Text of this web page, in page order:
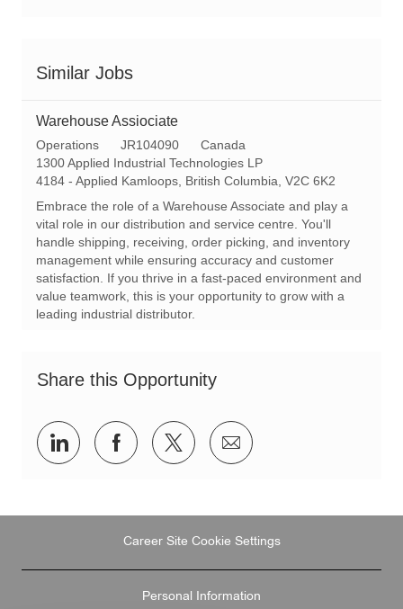
Similar Jobs
Warehouse Assiociate
C
a
t
Operations
R
e
q
JR104090
Canada
1300 Applied Industrial Technologies LP
L
4184 - Applied Kamloops, British Columbia, V2C 6K2
Embrace the role of a Warehouse Associate and play a
vital role in our distribution and service centre. You'll
handle shipping, receiving, order picking, and inventory
management while ensuring accuracy and customer
satisfaction. If you thrive in a fast-paced environment and
value teamwork, this is your opportunity to grow with a
leading industrial distributor.
Share this Opportunity
Share
via
Share
via
Share
via
Share
via
Career Site Cookie Settings
Personal Information